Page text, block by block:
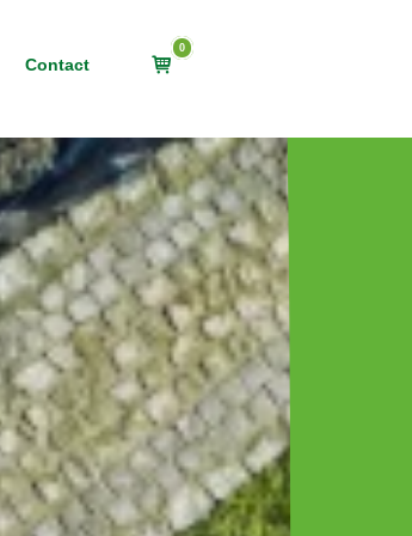
Contact
View0